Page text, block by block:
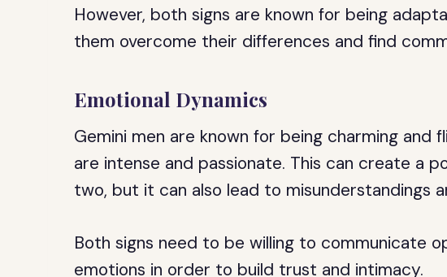
However, both signs are known for being
them overcome their differences and find
Emotional Dynamics
Gemini men are known for being charming and
are intense and passionate. This can create a
two, but it can also lead to misunderstandings
Both signs need to be willing to communicate
emotions in order to build trust and intimacy.